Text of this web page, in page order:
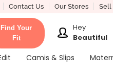
Contact Us Our Stores Sell
Find Your
Fit
Hey
Beautiful
Camis & Slips